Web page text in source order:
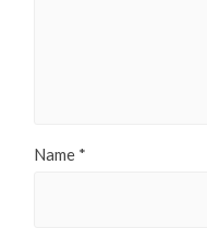
Name *